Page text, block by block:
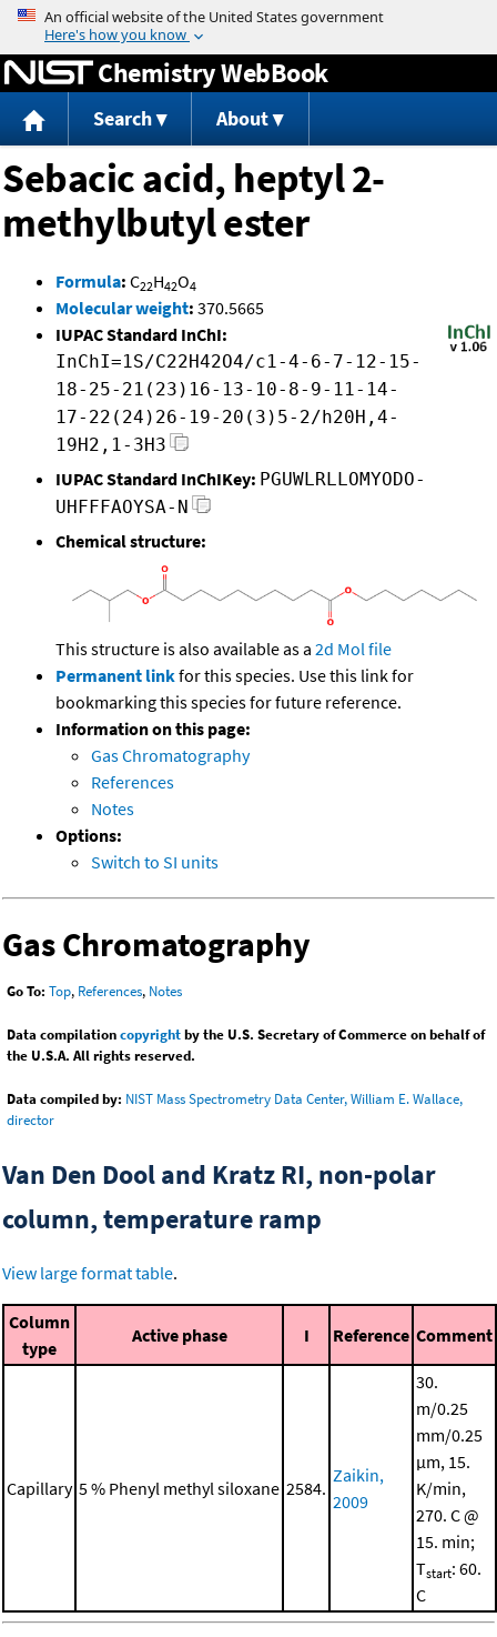
Jump to content
Chemistry WebBook
Search About
Sebacic acid, heptyl 2-
methylbutyl ester
Formula: C22H42O4
Molecular weight: 370.5665
IUPAC Standard InChI:
InChI=1S/C22H42O4/c1-4-6-7-12-15-
18-25-21(23)16-13-10-8-9-11-14-
17-22(24)26-19-20(3)5-2/h20H,4-
19H2,1-3H3
IUPAC Standard InChIKey: PGUWLRLLOMYODO-
UHFFFAOYSA-N
Chemical structure:
This structure is also available as a 2d Mol file
Permanent linkfor this species. Use this link for
bookmarking this species for future reference.
Information on this page:
Gas Chromatography
References
Notes
Options:
Switch to SI units
Gas Chromatography
Go To: Top, References, Notes
Data compilationcopyrightby the U.S. Secretary of Commerce on behalf of
the U.S.A. All rights reserved.
Data compiled by: NIST Mass Spectrometry Data Center, William E. Wallace,
director
Van Den Dool and Kratz RI, non-polar
column, temperature ramp
View large format table.
Column
type
Active phase I Reference Comment
Capillary 5 % Phenyl methyl siloxane 2584.
Zaikin,
2009
30.
m/0.25
mm/0.25
μm, 15.
K/min,
270. C @
15. min;
Tstart: 60.
C